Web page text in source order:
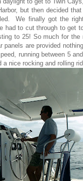
but then decided
We finally got the
had to cut through to get
to 25! So much for the
panels are provided
running between 5
nice rocking and rolling